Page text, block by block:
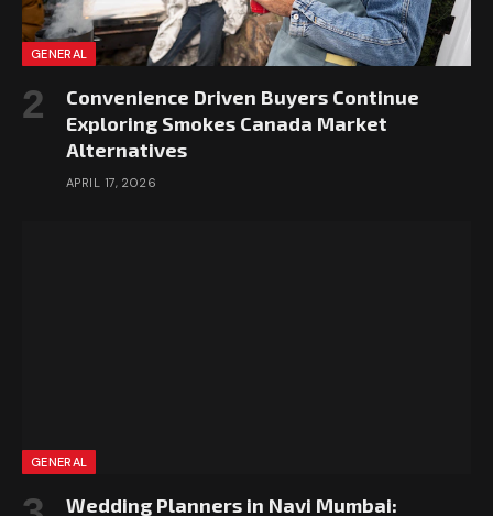
GENERAL
Convenience Driven Buyers Continue
Exploring Smokes Canada Market
Alternatives
APRIL 17, 2026
GENERAL
Wedding Planners in Navi Mumbai: